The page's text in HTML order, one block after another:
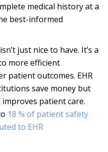
medical history at a
best-informed
just nice to have. It’s a
more efficient
patient outcomes. EHR
save money but
patient care.
18 % of patient safety
to EHR